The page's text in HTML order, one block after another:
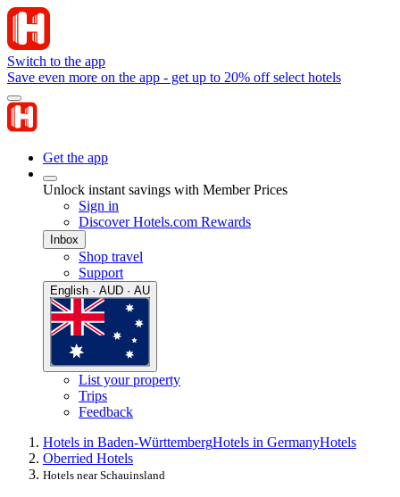
Switch to the app
Save even more on the app - get up to 20% off select hotels
Get the app
Unlock instant savings with Member Prices
Sign in
Discover Hotels.com Rewards
Inbox
Shop travel
Support
English · AUD · AU
List your property
Trips
Feedback
Hotels in Baden-WürttembergHotels in GermanyHotels
Oberried Hotels
Hotels near Schauinsland